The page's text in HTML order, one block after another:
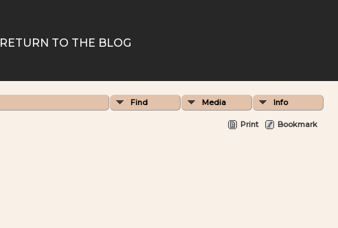
RETURN TO THE BLOG
Find Media Info
Print Bookmark